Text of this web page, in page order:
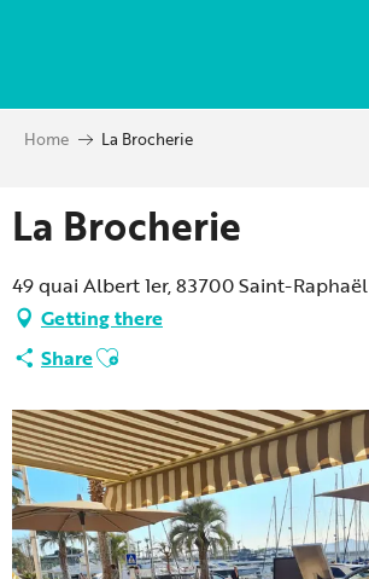
principal
Home La Brocherie
La Brocherie
49 quai Albert 1er, 83700 Saint-Raphaël
Getting there
ShareAjouter aux favoris